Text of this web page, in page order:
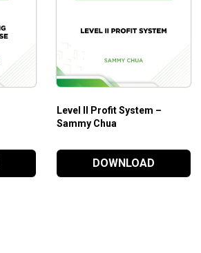
Level II Profit System –
Sammy Chua
DOWNLOAD